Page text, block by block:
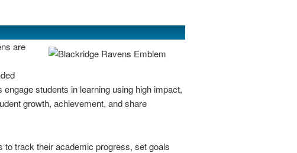
are
students in learning using high impact,
growth, achievement, and share
to track their academic progress, set goals